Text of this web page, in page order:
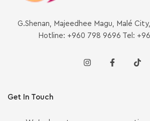
G.Shenan, Majeedhee Magu, Malé
Hotline: +960 798 9696 Tel:
Get In Touch